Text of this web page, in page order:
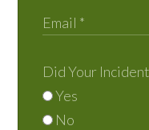
Did Your
Yes
No